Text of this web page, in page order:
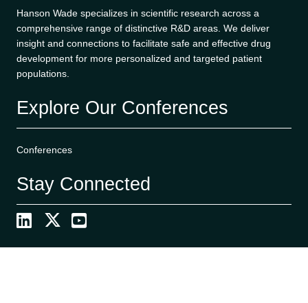
Hanson Wade specializes in scientific research across a
comprehensive range of distinctive R&D areas. We deliver
insight and connections to facilitate safe and effective drug
development for more personalized and targeted patient
populations.
Explore Our Conferences
Conferences
Stay Connected